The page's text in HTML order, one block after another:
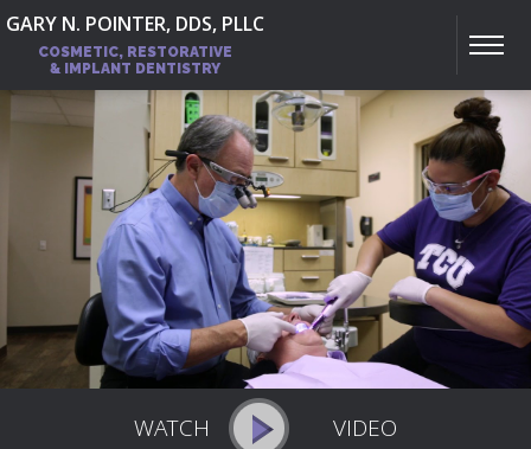
GARY N. POINTER, DDS, PLLC
COSMETIC, RESTORATIVE
& IMPLANT DENTISTRY